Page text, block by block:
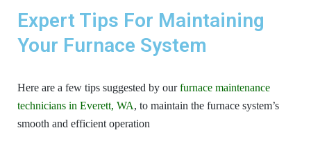
Expert Tips For Maintaining
Your Furnace System
Here are a few tips suggested by ourfurnace maintenance
technicians in Everett, WA, to maintain the furnace system’s
smooth and efficient operation